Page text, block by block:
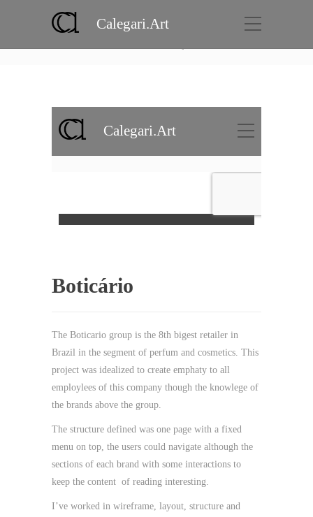
Calegari.Art
Portfolio
Boticário
The Boticario group is the 8th bigest retailer in
Brazil in the segment of perfum and cosmetics. This
project was idealized to create emphaty to all
employlees of this company though the knowlege of
the brands above the group.
The structure defined was one page with a fixed
menu on top, the users could navigate although the
sections of each brand with some interactions to
keep the content of reading interesting.
I’ve worked in wireframe, layout, structure and